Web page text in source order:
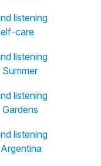
listening
care
listening
listening
listening